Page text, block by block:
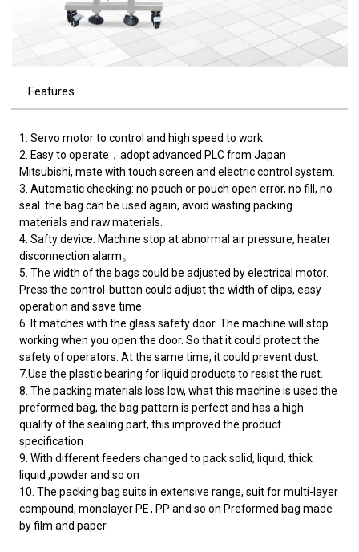
Features
1. Servo motor to control and high speed to work.
2. Easy to operate，adopt advanced PLC from Japan
Mitsubishi, mate with touch screen and electric control system.
3. Automatic checking: no pouch or pouch open error, no fill, no
seal. the bag can be used again, avoid wasting packing
materials and raw materials.
4. Safty device: Machine stop at abnormal air pressure, heater
disconnection alarm。
5. The width of the bags could be adjusted by electrical motor.
Press the control-button could adjust the width of clips, easy
operation and save time.
6. It matches with the glass safety door. The machine will stop
working when you open the door. So that it could protect the
safety of operators. At the same time, it could prevent dust.
7.Use the plastic bearing for liquid products to resist the rust.
8. The packing materials loss low, what this machine is used the
preformed bag, the bag pattern is perfect and has a high
quality of the sealing part, this improved the product
specification
9. With different feeders changed to pack solid, liquid, thick
liquid ,powder and so on
10. The packing bag suits in extensive range, suit for multi-layer
compound, monolayer PE , PP and so on Preformed bag made
by film and paper.